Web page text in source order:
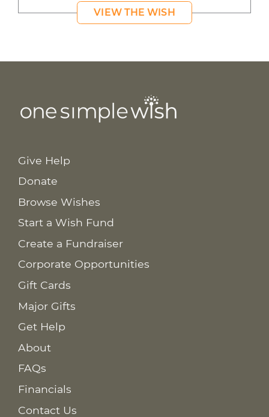
VIEW THE WISH
Give Help
Donate
Browse Wishes
Start a Wish Fund
Create a Fundraiser
Corporate Opportunities
Gift Cards
Major Gifts
Get Help
About
FAQs
Financials
Contact Us